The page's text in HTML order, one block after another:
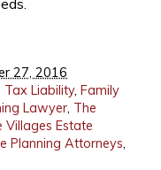
27, 2016
Tax Liability, Family
Lawyer, The
Villages Estate
Planning Attorneys,